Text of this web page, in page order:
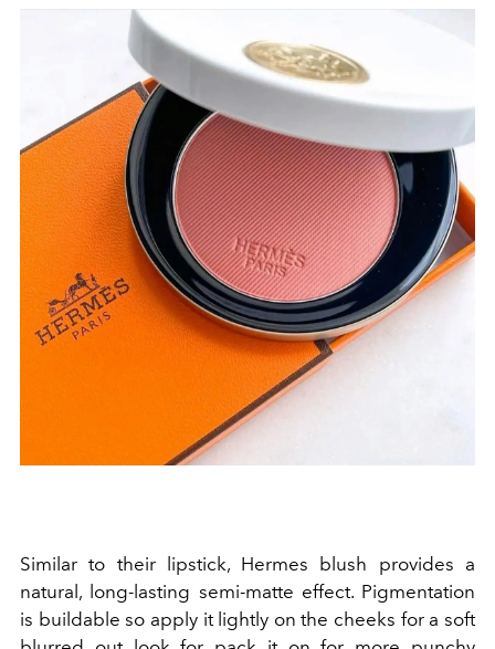
Similar to their lipstick, Hermes blush provides a
natural, long-lasting semi-matte effect. Pigmentation
is buildable so apply it lightly on the cheeks for a soft